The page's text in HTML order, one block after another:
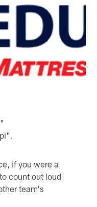
if you were a
count out loud
team's